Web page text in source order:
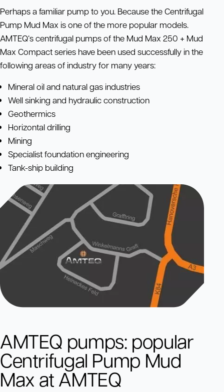
Perhaps a familiar pump to you. Because the Centrifugal
Pump Mud Max is one of the more popular models.
AMTEQ‘s centrifugal pumps of the Mud Max 250 + Mud
Max Compact series have been used successfully in the
following areas of industry for many years:
Mineral oil and natural gas industries
Well sinking and hydraulic construction
Geothermics
Horizontal drilling
Mining
Specialist foundation engineering
Tank-ship building
AMTEQ pumps: popular
Centrifugal Pump Mud
Max at AMTEQ